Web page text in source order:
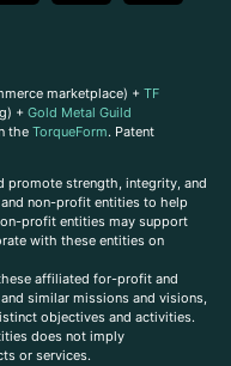
marketplace) + TF
+ Gold Metal Guild
the TorqueForm. Patent
promote strength, integrity, and
non-profit entities to help
profit entities may support
with these entities on
affiliated for-profit and
similar missions and visions,
objectives and activities.
does not imply
or services.